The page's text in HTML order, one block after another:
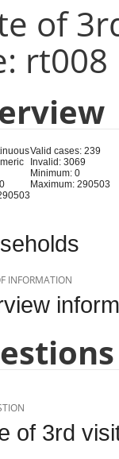
of
rt008
Valid cases: 239
Invalid: 3069
Minimum: 0
Maximum: 290503
INFORMATION
of 3rd